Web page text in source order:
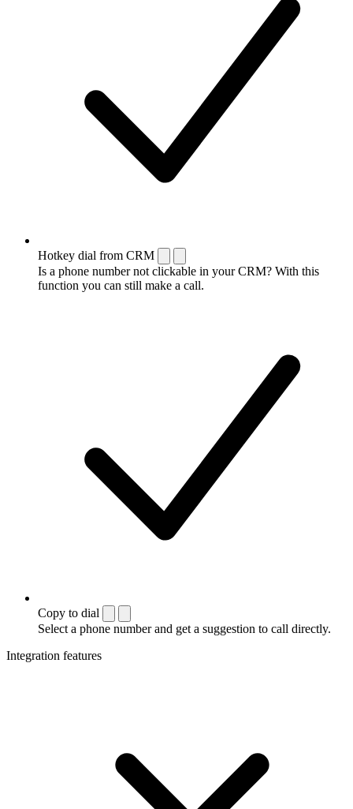
Hotkey dial from CRM
Is a phone number not clickable in your CRM? With this
function you can still make a call.
Copy to dial
Select a phone number and get a suggestion to call directly.
Integration features